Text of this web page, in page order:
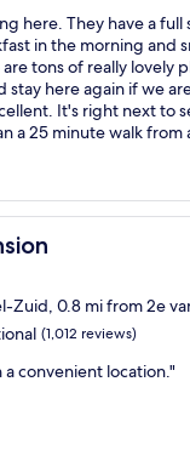
here. They have a
in the morning and
tons of really lovely
stay here again if we
It's right next to
a 25 minute walk
Zuid, 0.8 mi from 2e
(1,012 reviews)
a convenient location."